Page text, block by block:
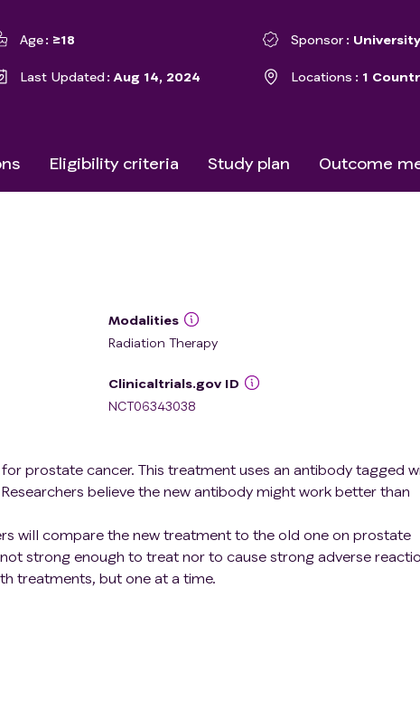
Age ≥18 Sponsor
Last Updated Aug 14, 2024 Locations 1
Eligibility criteria Study plan Outcome
Modalities
Radiation Therapy
Clinicaltrials.gov ID
NCT06343038
prostate cancer. This treatment uses an antibody tagged
believe the new antibody might work better than
will compare the new treatment to the old one on prostate
strong enough to treat nor to cause strong adverse
treatments, but one at a time.
is to find the best dose of the new treatment for patients.